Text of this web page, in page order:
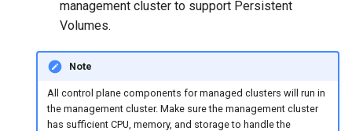
Customization
Scaling KOF
Maintaining KOF
Tracing KOF
ServiceTemplate
Templates for OpenStack
Running k0rdent on ARM64
management cluster to support Persistent
Volumes.
Note
All control plane components for managed clusters will run in
the management cluster. Make sure the management cluster
has sufficient CPU, memory, and storage to handle the